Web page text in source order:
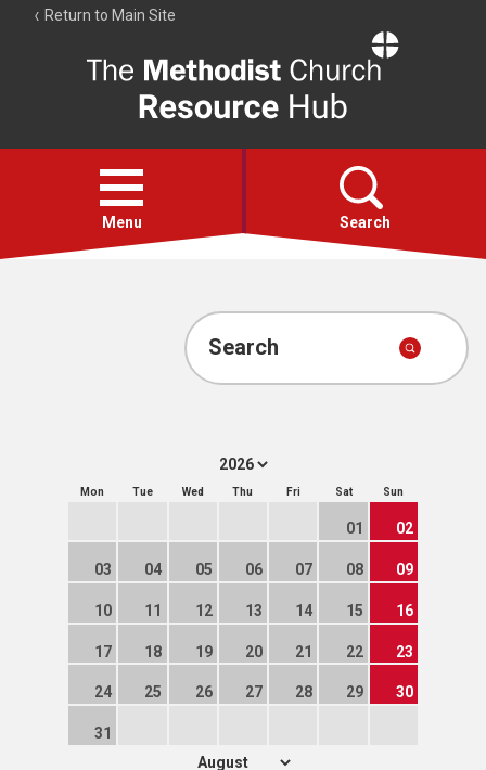
Return to Main Site
Resource
Hub
Open
menu
Menu Search
Account
Search
Mon Tue Wed Thu Fri Sat Sun
01 02
03 04 05 06 07 08 09
10 11 12 13 14 15 16
17 18 19 20 21 22 23
24 25 26 27 28 29 30
31